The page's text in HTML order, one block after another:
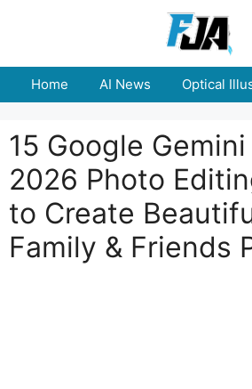
Home AI News Optical
15 Google
2026 Photo
to Create
Family & Friends